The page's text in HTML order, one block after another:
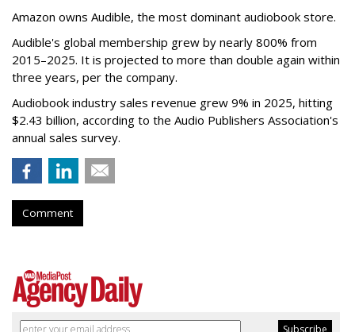
Amazon owns Audible, the most dominant audiobook store.
Audible's global membership grew by nearly 800% from
2015–2025. It is projected to more than double again within
three years, per the company.
Audiobook industry sales revenue grew 9% in 2025, hitting
$2.43 billion, according to the Audio Publishers Association's
annual sales survey.
Comment